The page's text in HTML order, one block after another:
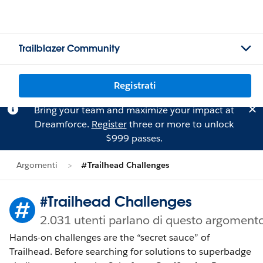
Trailblazer Community
Registrati
Bring your team and maximize your impact at
Dreamforce. Registerthree or more to unlock
$999 passes.
Argomenti #Trailhead Challenges
#Trailhead Challenges
2.031 utenti parlano di questo
Hands-on challenges are the “secret sauce” of
Trailhead. Before searching for solutions to superbadge